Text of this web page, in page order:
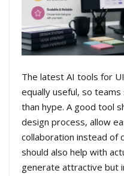
The latest AI tools for
equally useful, so
than hype. A good tool
design process, allow
collaboration instead of
should also help with
generate attractive but